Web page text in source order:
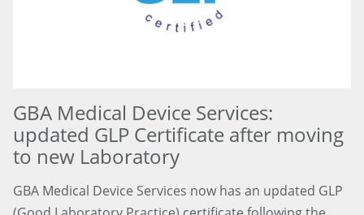
GBA Medical Device Services:
updated GLP Certificate after moving
to new Laboratory
GBA Medical Device Services now has an updated GLP